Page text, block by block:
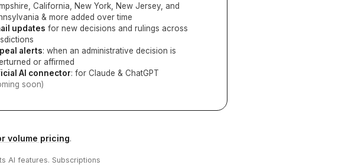
California, New York, New Jersey, and
& more added over time
updates for new decisions and rulings across
alerts: when an administrative decision is
or affirmed
AI connector: for Claude & ChatGPT
soon)
volume pricing.
AI features. Subscriptions